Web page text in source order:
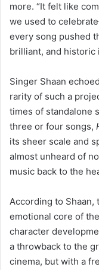
more. “It felt like
we used to
every song pushed
brilliant, and historic
Singer Shaan
rarity of such a
times of standalone
three or four songs,
its sheer scale and
almost unheard of
music back to the
According to Shaan,
emotional core of
character
a throwback to the
cinema, but with a